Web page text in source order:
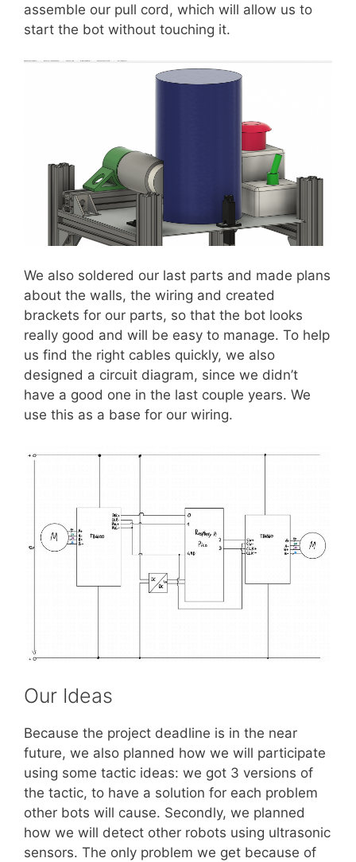
assemble our pull cord, which will allow us to
start the bot without touching it.
We also soldered our last parts and made plans
about the walls, the wiring and created
brackets for our parts, so that the bot looks
really good and will be easy to manage. To help
us find the right cables quickly, we also
designed a circuit diagram, since we didn’t
have a good one in the last couple years. We
use this as a base for our wiring.
Our Ideas
Because the project deadline is in the near
future, we also planned how we will participate
using some tactic ideas: we got 3 versions of
the tactic, to have a solution for each problem
other bots will cause. Secondly, we planned
how we will detect other robots using ultrasonic
sensors. The only problem we get because of